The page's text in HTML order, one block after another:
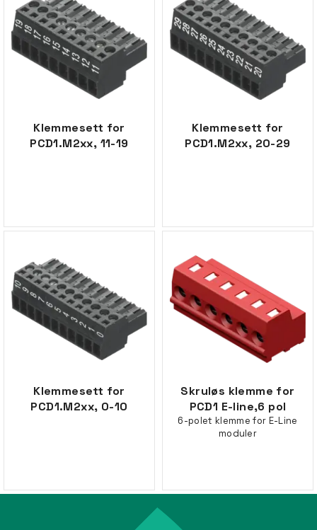
Klemmesett for
PCD1.M2xx, 11-19
Klemmesett for
PCD1.M2xx, 20-29
Klemmesett for
PCD1.M2xx, 0-10
Skruløs klemme for
PCD1 E-line,6 pol
6-polet klemme for E-Line
moduler